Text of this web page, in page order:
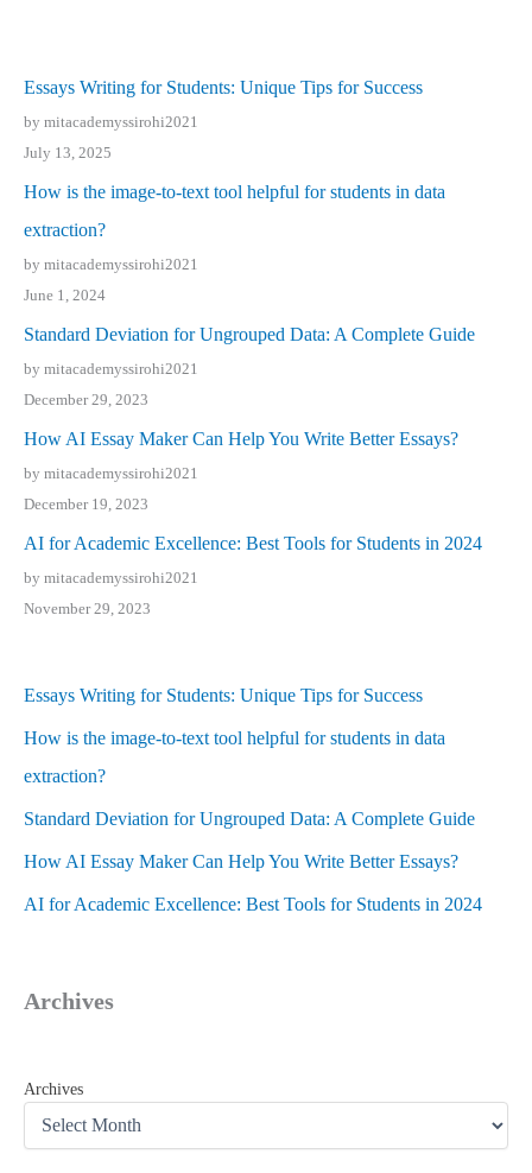
Essays Writing for Students: Unique Tips for Success
by mitacademyssirohi2021
July 13, 2025
How is the image-to-text tool helpful for students in data
extraction?
by mitacademyssirohi2021
June 1, 2024
Standard Deviation for Ungrouped Data: A Complete Guide
by mitacademyssirohi2021
December 29, 2023
How AI Essay Maker Can Help You Write Better Essays?
by mitacademyssirohi2021
December 19, 2023
AI for Academic Excellence: Best Tools for Students in 2024
by mitacademyssirohi2021
November 29, 2023
Essays Writing for Students: Unique Tips for Success
How is the image-to-text tool helpful for students in data
extraction?
Standard Deviation for Ungrouped Data: A Complete Guide
How AI Essay Maker Can Help You Write Better Essays?
AI for Academic Excellence: Best Tools for Students in 2024
Archives
Archives